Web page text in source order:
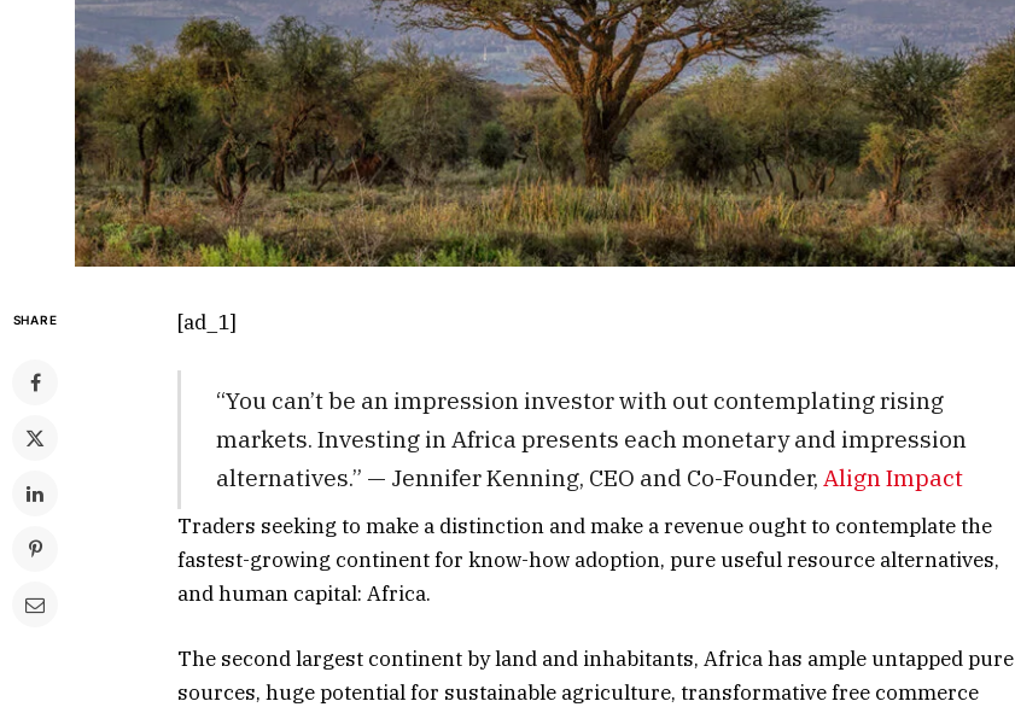
SHARE [ad_1]
“You can’t be an impression investor with out contemplating rising
markets. Investing in Africa presents each monetary and impression
alternatives.” — Jennifer Kenning, CEO and Co-Founder, Align Impact
Traders seeking to make a distinction and make a revenue ought to contemplate the
fastest-growing continent for know-how adoption, pure useful resource alternatives,
and human capital: Africa.
The second largest continent by land and inhabitants, Africa has ample untapped pure
sources, huge potential for sustainable agriculture, transformative free commerce